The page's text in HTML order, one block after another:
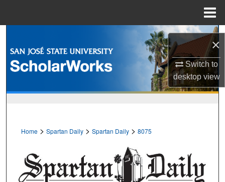
×
Switch to
desktopview
Browse Collections
Digital Commons Network™
Home > Spartan Daily > Spartan Daily > 8075